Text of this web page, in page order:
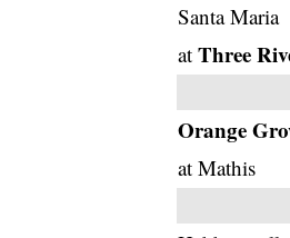
Santa Maria
at Three
Orange
at Mathis